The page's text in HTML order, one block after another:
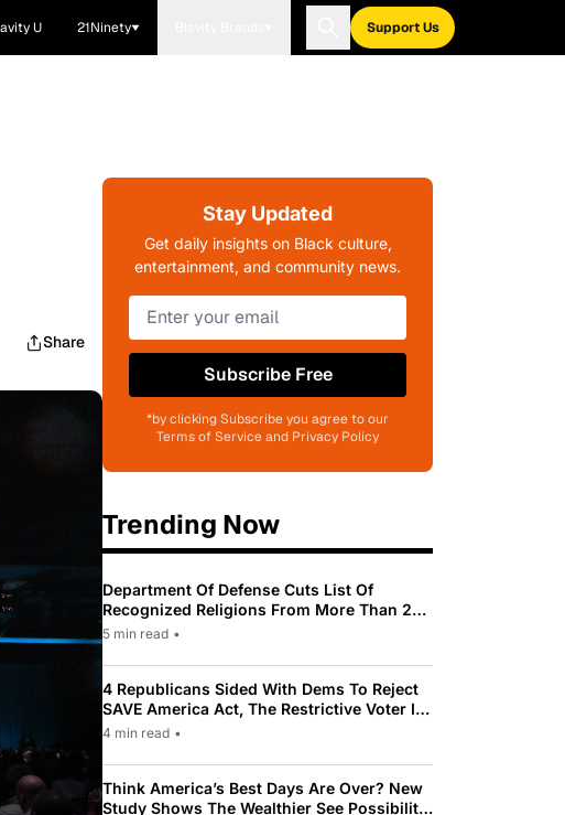
U 21Ninety Support Us
Share
Stay Updated
Get daily insights on Black culture,
entertainment, and community news.
Subscribe Free
*by clicking Subscribe you agree to our
Terms of Service and Privacy Policy
Trending Now
Department Of Defense Cuts List Of
Recognized Religions From More Than 200
To Only 31
5 min read •
4 Republicans Sided With Dems To Reject
SAVE America Act, The Restrictive Voter ID
Law Pushed By Trump
4 min read •
Think America’s Best Days Are Over? New
Study Shows The Wealthier See Possibility